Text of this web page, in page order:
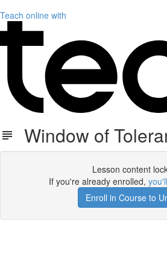
Teach online with
Window of
Lesson content
If you're already enrolled,
Enroll in Course to